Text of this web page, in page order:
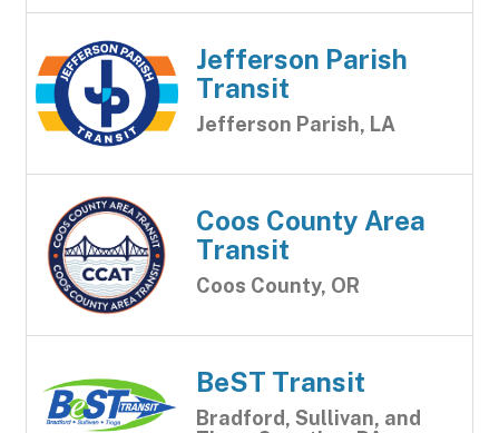
Jefferson Parish
Transit
Jefferson Parish, LA
Coos County Area
Transit
Coos County, OR
BeST Transit
Bradford, Sullivan, and